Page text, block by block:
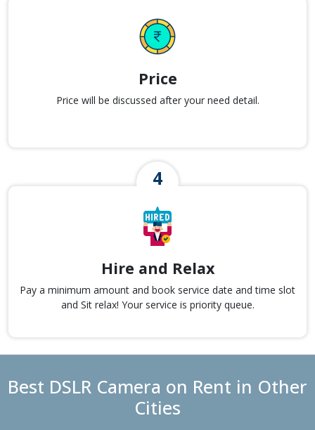
Price
Price will be discussed after your need detail.
Hire and Relax
Pay a minimum amount and book service date and time slot
and Sit relax! Your service is priority queue.
Best DSLR Camera on Rent in Other
Cities